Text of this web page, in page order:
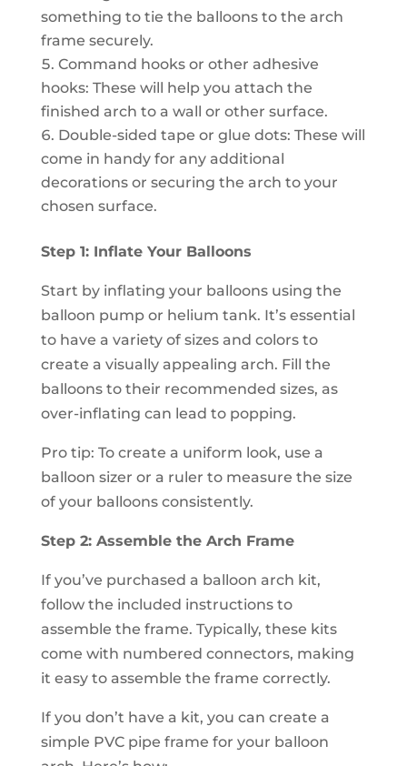
something to tie the balloons to the arch
frame securely.
Command hooks or other adhesive
hooks: These will help you attach the
finished arch to a wall or other surface.
Double-sided tape or glue dots: These will
come in handy for any additional
decorations or securing the arch to your
chosen surface.
Step 1: Inflate Your Balloons
Start by inflating your balloons using the
balloon pump or helium tank. It’s essential
to have a variety of sizes and colors to
create a visually appealing arch. Fill the
balloons to their recommended sizes, as
over-inflating can lead to popping.
Pro tip: To create a uniform look, use a
balloon sizer or a ruler to measure the size
of your balloons consistently.
Step 2: Assemble the Arch Frame
If you’ve purchased a balloon arch kit,
follow the included instructions to
assemble the frame. Typically, these kits
come with numbered connectors, making
it easy to assemble the frame correctly.
If you don’t have a kit, you can create a
simple PVC pipe frame for your balloon